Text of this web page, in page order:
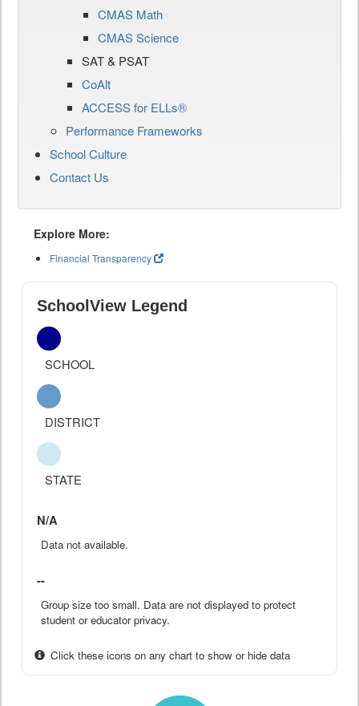
CMAS Math
CMAS Science
SAT & PSAT
CoAlt
ACCESS for ELLs®
Performance Frameworks
School Culture
Contact Us
Explore More:
Financial Transparency
SchoolView Legend
SCHOOL
DISTRICT
STATE
N/A
Data not available.
--
Group size too small. Data are not displayed to protect
student or educator privacy.
Click these icons on any chart to show or hide data